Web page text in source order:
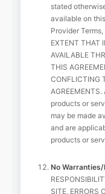
stated
available on
Provider
EXTENT THAT
AVAILABLE
THIS
CONFLICTING
products or
may be made
and are
products or
No
SITE, ERRORS